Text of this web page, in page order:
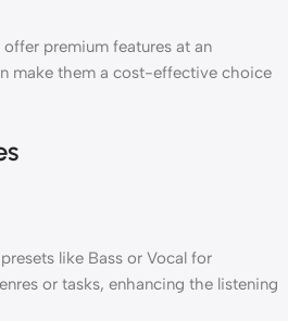
premium features at an
make them a cost-effective choice
like Bass or Vocal for
or tasks, enhancing the listening